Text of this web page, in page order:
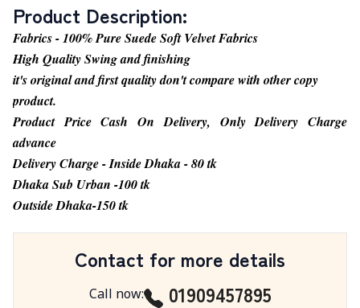
Product Description:
Fabrics - 100% Pure Suede Soft Velvet Fabrics
High Quality Swing and finishing
it's original and first quality don't compare with other copy
product.
Product Price Cash On Delivery, Only Delivery Charge
advance
Delivery Charge - Inside Dhaka - 80 tk
Dhaka Sub Urban -100 tk
Outside Dhaka-150 tk
Contact for more details
Call now: 01909457895